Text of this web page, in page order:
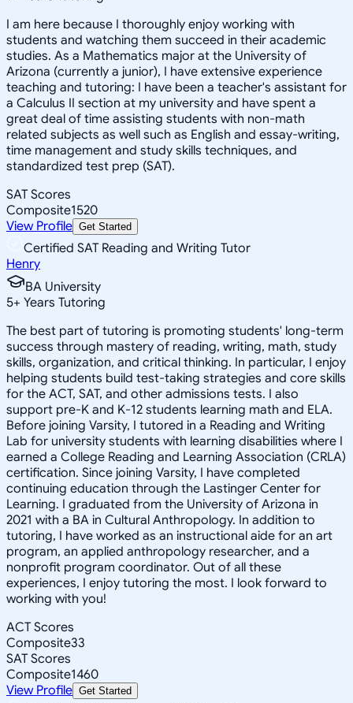
I am here because I thoroughly enjoy working with
students and watching them succeed in their academic
studies. As a Mathematics major at the University of
Arizona (currently a junior), I have extensive experience
teaching and tutoring: I have been a teacher's assistant for
a Calculus II section at my university and have spent a
great deal of time assisting students with non-math
related subjects as well such as English and essay-writing,
time management and study skills techniques, and
standardized test prep (SAT).
SAT Scores
Composite1520
View Profile Get Started
Certified SAT Reading and Writing Tutor
Henry
BA University
5+ Years Tutoring
The best part of tutoring is promoting students' long-term
success through mastery of reading, writing, math, study
skills, organization, and critical thinking. In particular, I enjoy
helping students build test-taking strategies and core skills
for the ACT, SAT, and other admissions tests. I also
support pre-K and K-12 students learning math and ELA.
Before joining Varsity, I tutored in a Reading and Writing
Lab for university students with learning disabilities where I
earned a College Reading and Learning Association (CRLA)
certification. Since joining Varsity, I have completed
continuing education through the Lastinger Center for
Learning. I graduated from the University of Arizona in
2021 with a BA in Cultural Anthropology. In addition to
tutoring, I have worked as an instructional aide for an art
program, an applied anthropology researcher, and a
nonprofit program coordinator. Out of all these
experiences, I enjoy tutoring the most. I look forward to
working with you!
ACT Scores
Composite33
SAT Scores
Composite1460
View Profile Get Started